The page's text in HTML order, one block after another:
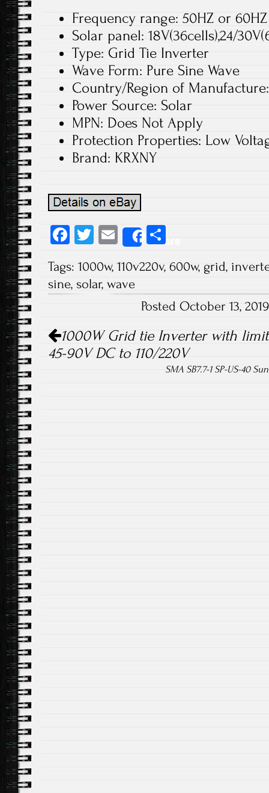
Frequency range: 50HZ or 60HZ
Solar panel: 18V(36cells),24/
Type: Grid Tie Inverter
Wave Form: Pure Sine Wave
Country/Region of
Power Source: Solar
MPN: Does Not Apply
Protection Properties: Low
Brand: KRXNY
Fa
b
o
T
tt
er
E
m
ail
Share
re
Tags: 1000w, 110v220v, 600w, grid,
sine, solar, wave
Posted October 13,
Post navigation
1000W Grid tie Inverter with
45-90V DC to 110/220V
SMA SB7.7-1 SP-US-40